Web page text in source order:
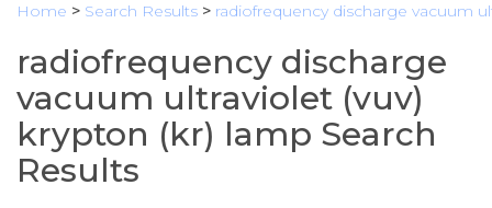
Home > Search Results > radiofrequency discharge vacuum
radiofrequency discharge
vacuum ultraviolet (vuv)
krypton (kr) lamp Search
Results